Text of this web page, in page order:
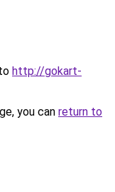
http://gokart-
you can return to